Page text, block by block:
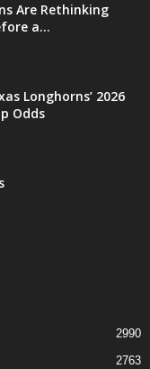
Are Rethinking
a...
Longhorns’ 2026
Odds
2990
2763